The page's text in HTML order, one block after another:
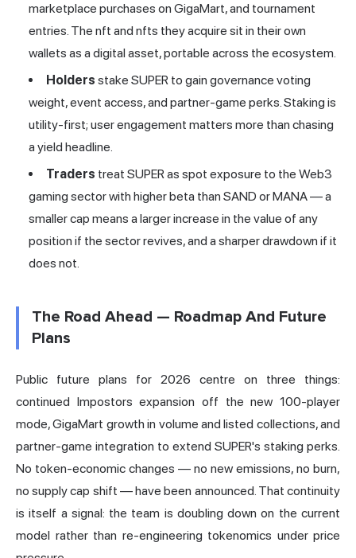
marketplace purchases on GigaMart, and tournament
entries. The nft and nfts they acquire sit in their own
wallets as a digital asset, portable across the ecosystem.
Holders stake SUPER to gain governance voting
weight, event access, and partner-game perks. Staking is
utility-first; user engagement matters more than chasing
a yield headline.
Traders treat SUPER as spot exposure to the Web3
gaming sector with higher beta than SAND or MANA — a
smaller cap means a larger increase in the value of any
position if the sector revives, and a sharper drawdown if it
does not.
The Road Ahead — Roadmap And Future
Plans
Public future plans for 2026 centre on three things:
continued Impostors expansion off the new 100-player
mode, GigaMart growth in volume and listed collections, and
partner-game integration to extend SUPER's staking perks.
No token-economic changes — no new emissions, no burn,
no supply cap shift — have been announced. That continuity
is itself a signal: the team is doubling down on the current
model rather than re-engineering tokenomics under price